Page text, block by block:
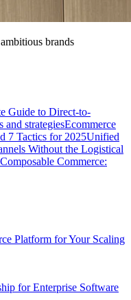
brands
Guide to Direct-to-
and strategiesEcommerce
7 Tactics for 2025Unified
Without the Logistical
Composable Commerce:
Platform for Your Scaling
for Enterprise Software